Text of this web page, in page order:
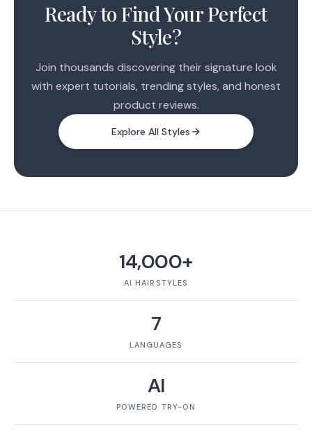
Ready to Find Your Perfect
Style?
Join thousands discovering their signature look
with expert tutorials, trending styles, and honest
product reviews.
Explore All Styles
14,000+
AI HAIRSTYLES
7
LANGUAGES
AI
POWERED TRY-ON